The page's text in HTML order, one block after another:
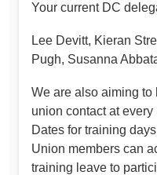
Your current DC
Lee Devitt, Kieran
Pugh, Susanna
We are also aiming to
union contact at
Dates for training
Union members can
training leave to